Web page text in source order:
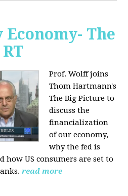
The
Prof. Wolff joins
Thom Hartmann's
The Big Picture to
discuss the
financialization
of our economy,
why the fed is
US consumers are set to
read more